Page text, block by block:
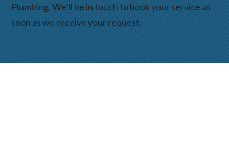
Plumbing. We’ll be in touch to book your service as
soon as we receive your request.